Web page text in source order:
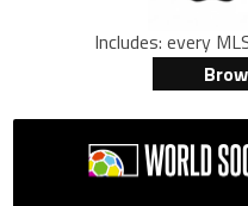
Includes: every